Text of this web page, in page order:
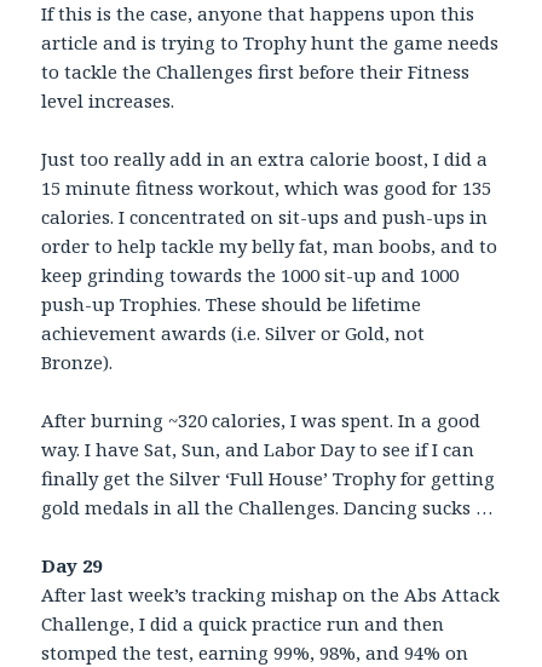
If this is the case, anyone that happens upon this
article and is trying to Trophy hunt the game needs
to tackle the Challenges first before their Fitness
level increases.
Just too really add in an extra calorie boost, I did a
15 minute fitness workout, which was good for 135
calories. I concentrated on sit-ups and push-ups in
order to help tackle my belly fat, man boobs, and to
keep grinding towards the 1000 sit-up and 1000
push-up Trophies. These should be lifetime
achievement awards (i.e. Silver or Gold, not
Bronze).
After burning ~320 calories, I was spent. In a good
way. I have Sat, Sun, and Labor Day to see if I can
finally get the Silver ‘Full House’ Trophy for getting
gold medals in all the Challenges. Dancing sucks …
Day 29
After last week’s tracking mishap on the Abs Attack
Challenge, I did a quick practice run and then
stomped the test, earning 99%, 98%, and 94% on